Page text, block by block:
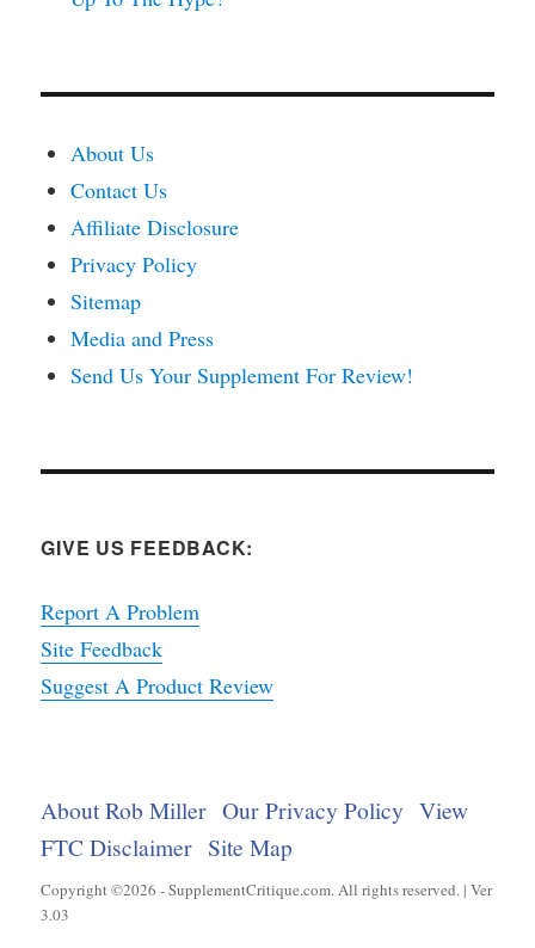
About Us
Contact Us
Affiliate Disclosure
Privacy Policy
Sitemap
Media and Press
Send Us Your Supplement For Review!
GIVE US FEEDBACK:
Report A Problem
Site Feedback
Suggest A Product Review
About Rob Miller Our Privacy Policy View
FTC Disclaimer Site Map
Copyright ©2026 - SupplementCritique.com. All rights reserved. | Ver
3.03